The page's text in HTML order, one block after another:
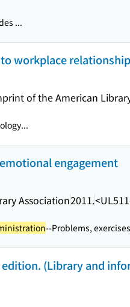
...
workplace
of the American
engagement
Association2011.
--Problems,
(Library and